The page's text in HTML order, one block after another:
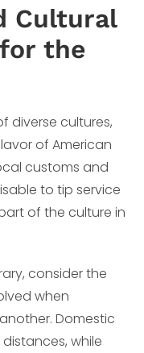
Cultural
the
diverse cultures,
of American
customs and
to tip service
of the culture in
consider the
when
Domestic
while